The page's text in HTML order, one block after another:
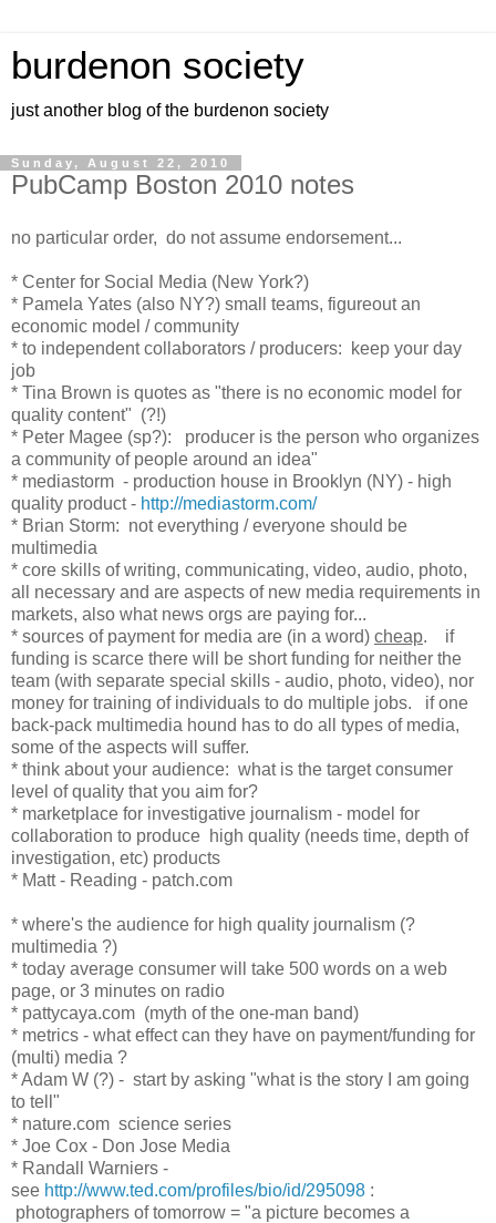
burdenon society
just another blog of the burdenon society
Sunday, August 22, 2010
PubCamp Boston 2010 notes
no particular order, do not assume endorsement...
* Center for Social Media (New York?)
* Pamela Yates (also NY?) small teams, figureout an
economic model / community
* to independent collaborators / producers: keep your day
job
* Tina Brown is quotes as "there is no economic model for
quality content" (?!)
* Peter Magee (sp?): producer is the person who organizes
a community of people around an idea"
* mediastorm - production house in Brooklyn (NY) - high
quality product - http://mediastorm.com/
* Brian Storm: not everything / everyone should be
multimedia
* core skills of writing, communicating, video, audio, photo,
all necessary and are aspects of new media requirements in
markets, also what news orgs are paying for...
* sources of payment for media are (in a word) cheap. if
funding is scarce there will be short funding for neither the
team (with separate special skills - audio, photo, video), nor
money for training of individuals to do multiple jobs. if one
back-pack multimedia hound has to do all types of media,
some of the aspects will suffer.
* think about your audience: what is the target consumer
level of quality that you aim for?
* marketplace for investigative journalism - model for
collaboration to produce high quality (needs time, depth of
investigation, etc) products
* Matt - Reading - patch.com
* where's the audience for high quality journalism (?
multimedia ?)
* today average consumer will take 500 words on a web
page, or 3 minutes on radio
* pattycaya.com (myth of the one-man band)
* metrics - what effect can they have on payment/funding for
(multi) media ?
* Adam W (?) - start by asking "what is the story I am going
to tell"
* nature.com science series
* Joe Cox - Don Jose Media
* Randall Warniers -
see http://www.ted.com/profiles/bio/id/295098 :
photographers of tomorrow = "a picture becomes a